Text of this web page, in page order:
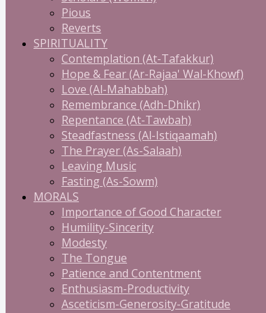
Pious
Reverts
SPIRITUALITY
Contemplation (At-Tafakkur)
Hope & Fear (Ar-Rajaa' Wal-Khowf)
Love (Al-Mahabbah)
Remembrance (Adh-Dhikr)
Repentance (At-Tawbah)
Steadfastness (Al-Istiqaamah)
The Prayer (As-Salaah)
Leaving Music
Fasting (As-Sowm)
MORALS
Importance of Good Character
Humility-Sincerity
Modesty
The Tongue
Patience and Contentment
Enthusiasm-Productivity
Asceticism-Generosity-Gratitude